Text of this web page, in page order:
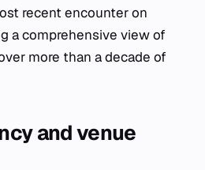
recent encounter on
a comprehensive view of
more than a decade of
and venue